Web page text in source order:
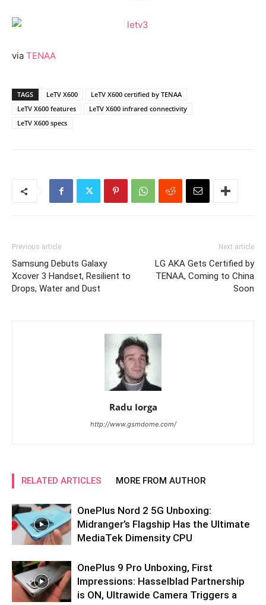
via TENAA
TAGS LeTV X600
LeTV X600 certified by TENAA
LeTV X600 features
LeTV X600 infrared connectivity
LeTV X600 specs
Previous article
Samsung Debuts Galaxy
Xcover 3 Handset, Resilient to
Drops, Water and Dust
Next article
LG AKA Gets Certified by
TENAA, Coming to China
Soon
Radu Iorga
http://www.gsmdome.com/
RELATED ARTICLES MORE FROM AUTHOR
OnePlus Nord 2 5G Unboxing:
Midranger’s Flagship Has the Ultimate
MediaTek Dimensity CPU
OnePlus 9 Pro Unboxing, First
Impressions: Hasselblad Partnership
is ON, Ultrawide Camera Triggers a